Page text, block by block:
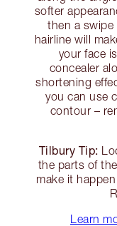
softer
then a swipe
hairline will
your face
concealer
shortening
you can use
contour –
Tilbury Tip:
the parts of
make it
Learn